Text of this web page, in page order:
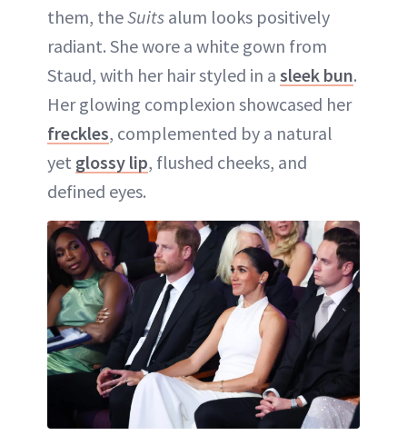
them, theSuits alum looks positively
radiant. She wore a white gown from
Staud, with her hair styled in a sleek bun.
Her glowing complexion showcased her
freckles, complemented by a natural
yet glossy lip, flushed cheeks, and
defined eyes.